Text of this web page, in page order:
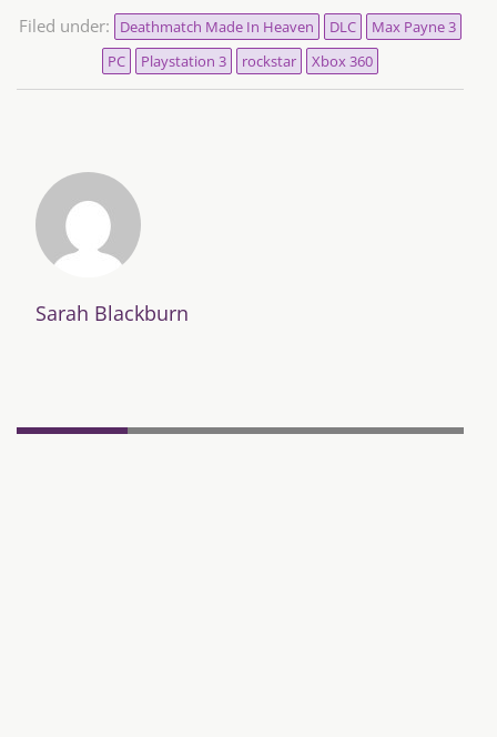
Filed under: Deathmatch Made In Heaven DLC
Max Payne 3
PC
Playstation 3 rockstar Xbox 360
Sarah Blackburn